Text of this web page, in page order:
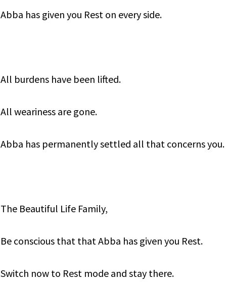
Abba has given you Rest on every side.
All burdens have been lifted.
All weariness are gone.
Abba has permanently settled all that concerns you.
The Beautiful Life Family,
Be conscious that that Abba has given you Rest.
Switch now to Rest mode and stay there.